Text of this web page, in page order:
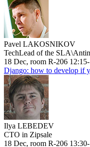
Pavel LAKOSNIKOV
TechLead of the
18 Dec, room R-206
Django: how to develop if
Ilya LEBEDEV
CTO in Zipsale
18 Dec, room R-206